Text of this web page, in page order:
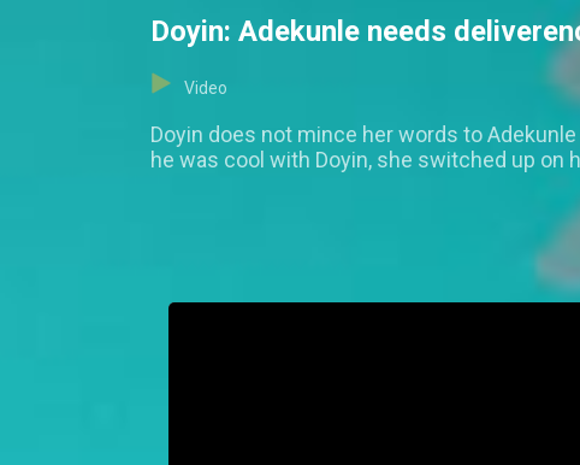
Doyin: Adekunle needs
Video
Doyin does not mince her words to
he was cool with Doyin, she switched up on